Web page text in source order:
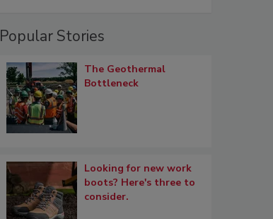
Popular Stories
The Geothermal
Bottleneck
Looking for new work
boots? Here's three to
consider.